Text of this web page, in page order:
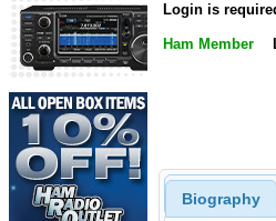
Login is
Ham Member
Biography